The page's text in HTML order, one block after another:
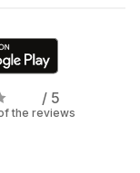
/ 5
the reviews